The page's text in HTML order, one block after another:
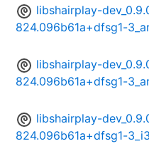
libshairplay-
824.096b61a+dfsg1-
libshairplay-
824.096b61a+dfsg1-
libshairplay-
824.096b61a+dfsg1-